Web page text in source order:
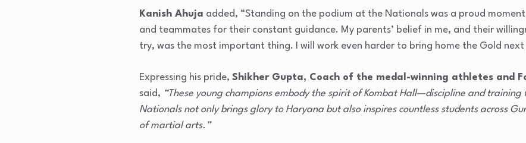
Kanish Ahuja added, “Standing on the podium at the Nationals was a proud
and teammates for their constant guidance. My parents’ belief in me, and their
try, was the most important thing. I will work even harder to bring home the Gold next
Expressing his pride, Shikher Gupta, Coach of the medal-winning athletes and
said, “These young champions embody the spirit of Kombat Hall—discipline and training
Nationals not only brings glory to Haryana but also inspires countless students across
of martial arts.”